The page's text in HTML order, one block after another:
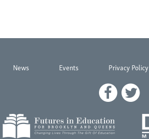
News Events Privacy Policy